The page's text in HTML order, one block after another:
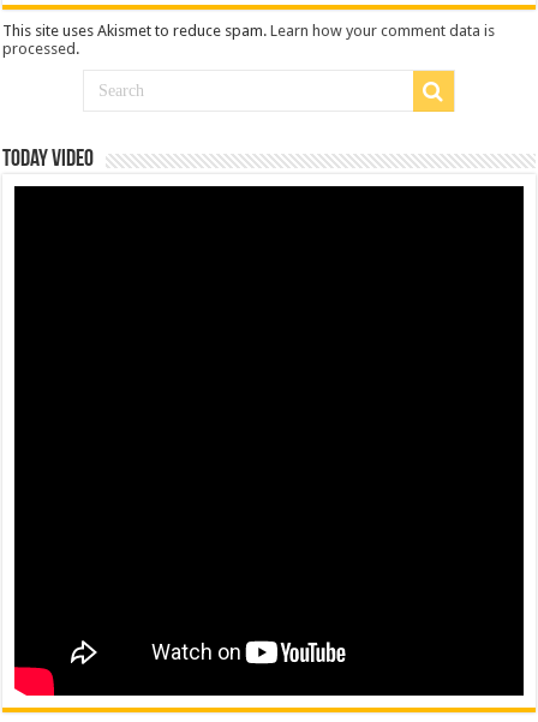
This site uses Akismet to reduce spam.Learn how your comment data is
processed .
Today Video